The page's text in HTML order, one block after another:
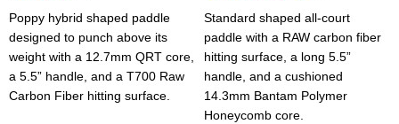
Poppy hybrid shaped paddle
designed to punch above its
weight with a 12.7mm QRT core,
a 5.5” handle, and a T700 Raw
Carbon Fiber hitting surface.
Standard shaped all-court
paddle with a RAW carbon fiber
hitting surface, a long 5.5”
handle, and a cushioned
14.3mm Bantam Polymer
Honeycomb core.